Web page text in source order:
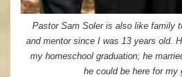
Pastor Sam Soler is also like family
and mentor since I was 13 years old.
my homeschool graduation; he
he could be here for my